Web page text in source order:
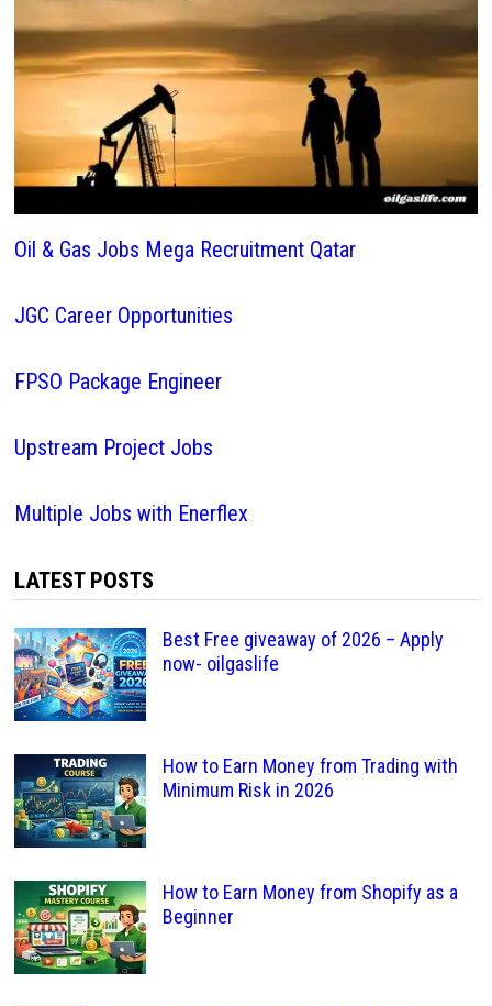
Oil & Gas Jobs Mega Recruitment Qatar
JGC Career Opportunities
FPSO Package Engineer
Upstream Project Jobs
Multiple Jobs with Enerflex
LATEST POSTS
Best Free giveaway of 2026 – Apply
now- oilgaslife
How to Earn Money from Trading with
Minimum Risk in 2026
How to Earn Money from Shopify as a
Beginner